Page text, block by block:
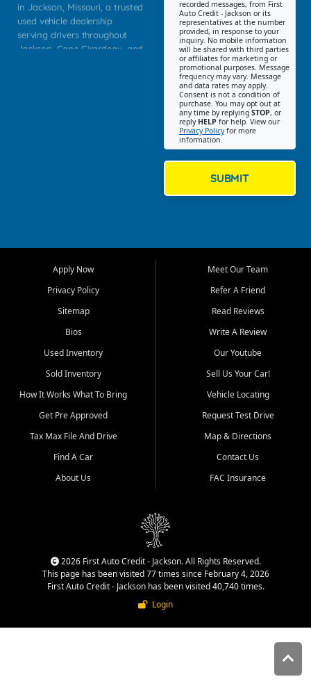
in Jackson, Missouri, a trusted
used vehicle dealership
serving drivers throughout
Jackson, Cape Girardeau, and
Bluff, Perryville, Farmington,
Dexter, Scott City, Chaffee,
Benton, Carbondale, Marion,
Paducah, and surrounding
communities.
Our primary focus is retail
used vehicle sales built around
quality inventory, fair pricing,
helpful service, and a
straightforward buying
experience. We understand
that today's shoppers want
more than just a vehicle. They
dealership, transparency in
That is why our Jackson team
cars, late model vehicles, used
trucks, used SUVs, and value
priced transportation options
recorded messages, from First
Auto Credit - Jackson or its
representatives at the number
provided, in response to your
inquiry. No mobile information
will be shared with third parties
or affiliates for marketing or
promotional purposes. Message
frequency may vary. Message
and data rates may apply.
Consent is not a condition of
purchase. You may opt out at
any time by replying STOP, or
reply HELP for help. View our
Privacy Policyfor more
information.
SUBMIT
Apply Now
Privacy Policy
Sitemap
Bios
Used Inventory
Sold Inventory
How It Works What To Bring
Get Pre Approved
Tax Max File And Drive
Find A Car
About Us
Meet Our Team
Refer A Friend
Read Reviews
Write A Review
Our Youtube
Sell Us Your Car!
Vehicle Locating
Request Test Drive
Map & Directions
Contact Us
FAC Insurance
2026 First Auto Credit - Jackson. All Rights Reserved.
This page has been visited 77 times since February 4, 2026
First Auto Credit - Jackson has been visited 40,740 times.
Login